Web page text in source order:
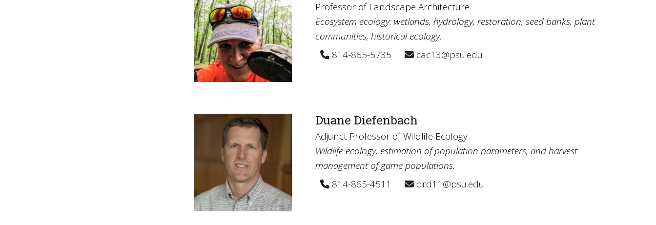
Professor of Landscape Architecture
Ecosystem ecology: wetlands, hydrology, restoration, seed banks, plant
communities, historical ecology.
814-865-5735
cac13@psu.edu
Duane Diefenbach
Adjunct Professor of Wildlife Ecology
Wildlife ecology, estimation of population parameters, and harvest
management of game populations.
814-865-4511
drd11@psu.edu